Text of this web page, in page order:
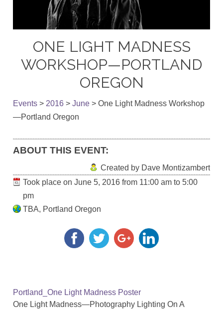
ONE LIGHT MADNESS
WORKSHOP—PORTLAND
OREGON
Events > 2016 > June > One Light Madness Workshop
—Portland Oregon
ABOUT THIS EVENT:
Created by Dave Montizambert
Took place on June 5, 2016 from 11:00 am to 5:00
pm
TBA, Portland Oregon
Portland_One Light Madness Poster
One Light Madness—Photography Lighting On A